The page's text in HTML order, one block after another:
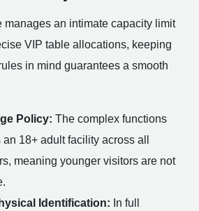
manages an intimate capacity limit
VIP table allocations, keeping
in mind guarantees a smooth
Policy: The complex functions
18+ adult facility across all
meaning younger visitors are not
Identification: In full